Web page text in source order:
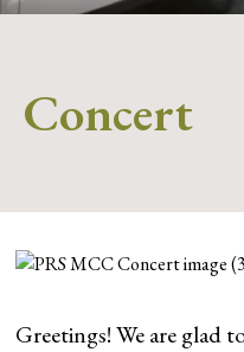
Concert
Greetings! We are glad